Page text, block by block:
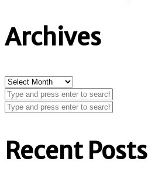
Archives
Archives
Recent Posts